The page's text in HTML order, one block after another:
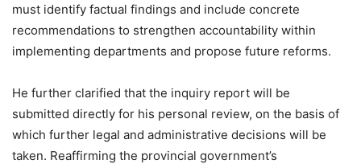
must identify factual findings and include concrete
recommendations to strengthen accountability within
implementing departments and propose future reforms.
He further clarified that the inquiry report will be
submitted directly for his personal review, on the basis of
which further legal and administrative decisions will be
taken. Reaffirming the provincial government’s